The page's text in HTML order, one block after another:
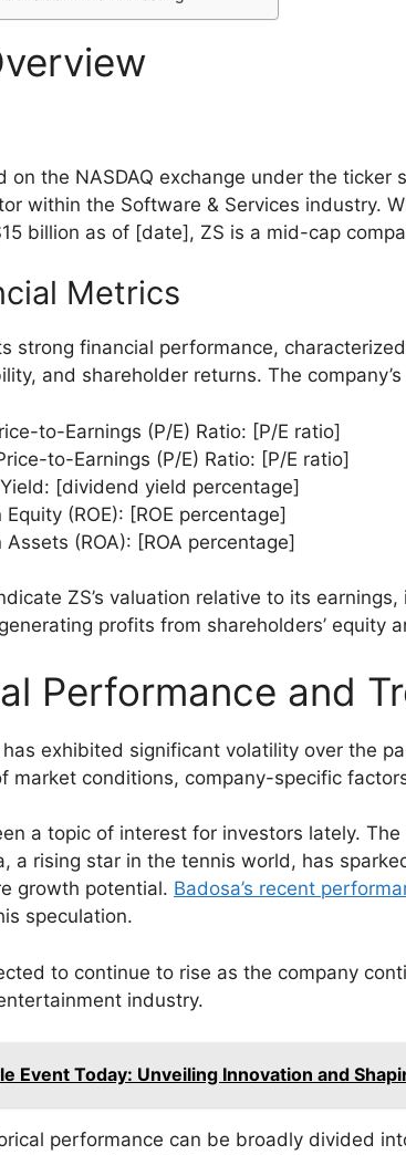
on the NASDAQ exchange under the ticker
within the Software & Services industry.
billion as of [date], ZS is a mid-cap
Metrics
strong financial performance,
and shareholder returns. The
to-Earnings (P/E) Ratio: [P/E ratio]
to-Earnings (P/E) Ratio: [P/E ratio]
[dividend yield percentage]
Equity (ROE): [ROE percentage]
Assets (ROA): [ROA percentage]
ZS’s valuation relative to its
profits from shareholders’ equity
Performance and
has exhibited significant volatility over the
market conditions, company-specific
a topic of interest for investors lately. The
a rising star in the tennis world, has
growth potential. Badosa’s recent
speculation.
to continue to rise as the company
industry.
Event Today: Unveiling Innovation and
performance can be broadly divided